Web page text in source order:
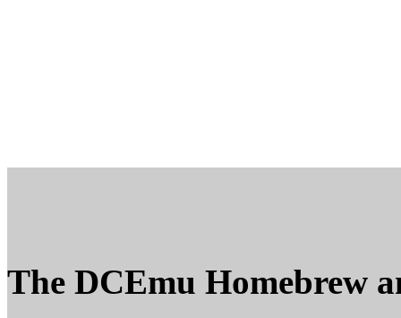
The DCEmu Homebrew